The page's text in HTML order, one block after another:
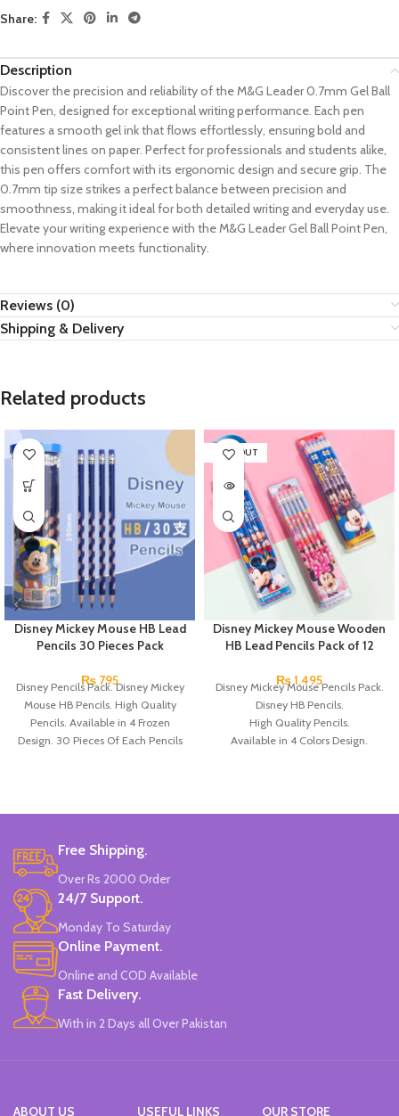
Share:
Description
Discover the precision and reliability of the M&G Leader 0.7mm Gel Ball
Point Pen, designed for exceptional writing performance. Each pen
features a smooth gel ink that flows effortlessly, ensuring bold and
consistent lines on paper. Perfect for professionals and students alike,
this pen offers comfort with its ergonomic design and secure grip. The
0.7mm tip size strikes a perfect balance between precision and
smoothness, making it ideal for both detailed writing and everyday use.
Elevate your writing experience with the M&G Leader Gel Ball Point Pen,
where innovation meets functionality.
Reviews (0)
Shipping & Delivery
Related products
Disney Mickey Mouse HB Lead
Pencils 30 Pieces Pack
₨ 795
Disney Pencils Pack. Disney Mickey
Mouse HB Pencils. High Quality
Pencils. Available in 4 Frozen
Design. 30 Pieces Of Each Pencils
SOLD OUT
Disney Mickey Mouse Wooden
HB Lead Pencils Pack of 12
₨1,495
Disney Mickey Mouse Pencils Pack.
Disney HB Pencils.
High Quality Pencils.
Available in 4 Colors Design.
Free Shipping.
Over Rs 2000 Order
24/7 Support.
Monday To Saturday
Online Payment.
Online and COD Available
Fast Delivery.
With in 2 Days all Over Pakistan
ABOUT US USEFUL LINKS OUR STORE